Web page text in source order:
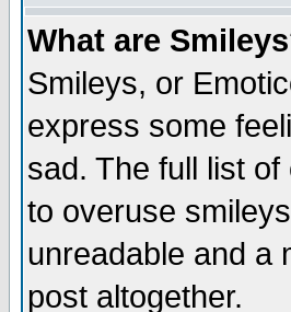
What are
Smileys, or
express some
sad. The full list
to overuse
unreadable and a
post altogether.